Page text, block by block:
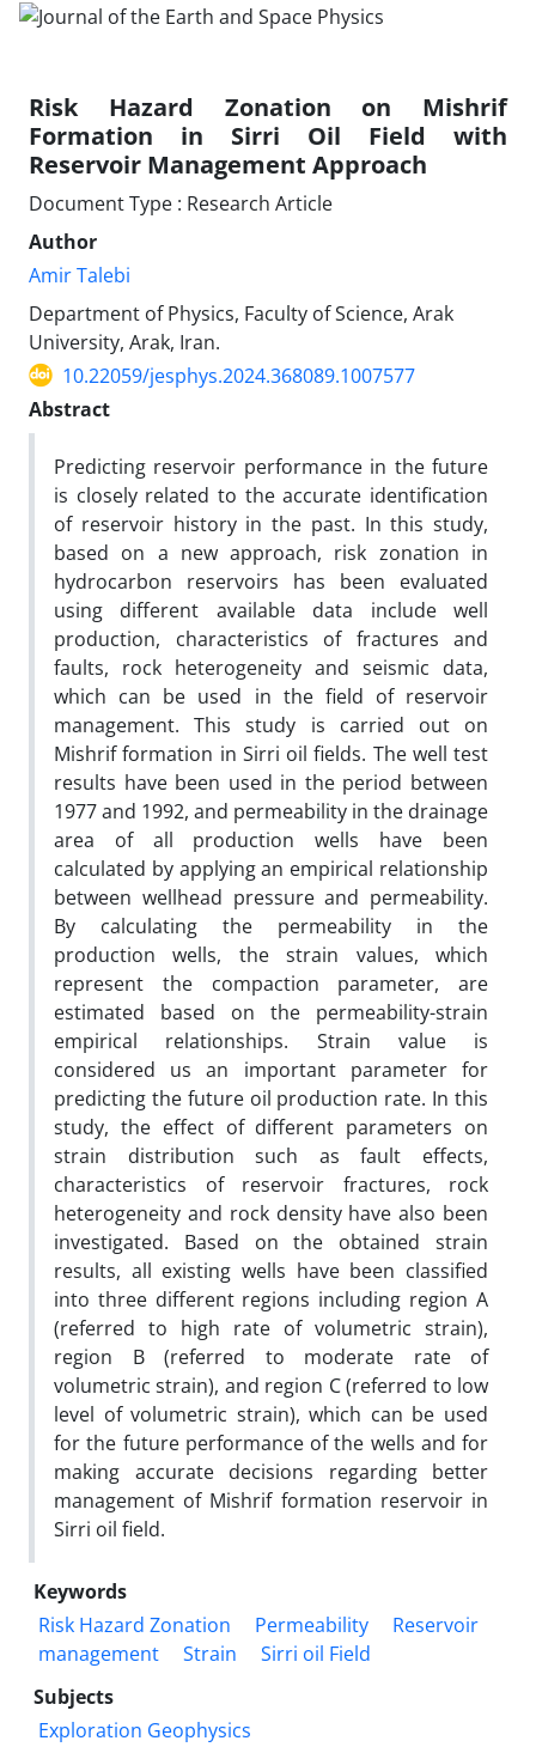
Risk Hazard Zonation on Mishrif
Formation in Sirri Oil Field with
Reservoir Management Approach
Document Type : Research Article
Author
Amir Talebi
Department of Physics, Faculty of Science, Arak
University, Arak, Iran.
10.22059/jesphys.2024.368089.1007577
Abstract
Predicting reservoir performance in the future
is closely related to the accurate identification
of reservoir history in the past. In this study,
based on a new approach, risk zonation in
hydrocarbon reservoirs has been evaluated
using different available data include well
production, characteristics of fractures and
faults, rock heterogeneity and seismic data,
which can be used in the field of reservoir
management. This study is carried out on
Mishrif formation in Sirri oil fields. The well test
results have been used in the period between
1977 and 1992, and permeability in the drainage
area of all production wells have been
calculated by applying an empirical relationship
between wellhead pressure and permeability.
By calculating the permeability in the
production wells, the strain values, which
represent the compaction parameter, are
estimated based on the permeability-strain
empirical relationships. Strain value is
considered us an important parameter for
predicting the future oil production rate. In this
study, the effect of different parameters on
strain distribution such as fault effects,
characteristics of reservoir fractures, rock
heterogeneity and rock density have also been
investigated. Based on the obtained strain
results, all existing wells have been classified
into three different regions including region A
(referred to high rate of volumetric strain),
region B (referred to moderate rate of
volumetric strain), and region C (referred to low
level of volumetric strain), which can be used
for the future performance of the wells and for
making accurate decisions regarding better
management of Mishrif formation reservoir in
Sirri oil field.
Keywords
Risk Hazard Zonation
Permeability
Reservoir
management
Strain
Sirri oil Field
Subjects
Exploration Geophysics